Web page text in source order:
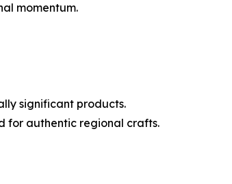
momentum.
significant products.
for authentic regional crafts.